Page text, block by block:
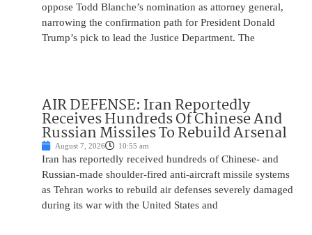
oppose Todd Blanche’s nomination as attorney general,
narrowing the confirmation path for President Donald
Trump’s pick to lead the Justice Department. The
AIR DEFENSE: Iran Reportedly
Receives Hundreds Of Chinese And
Russian Missiles To Rebuild Arsenal
August 7, 2026 10:55 am
Iran has reportedly received hundreds of Chinese- and
Russian-made shoulder-fired anti-aircraft missile systems
as Tehran works to rebuild air defenses severely damaged
during its war with the United States and